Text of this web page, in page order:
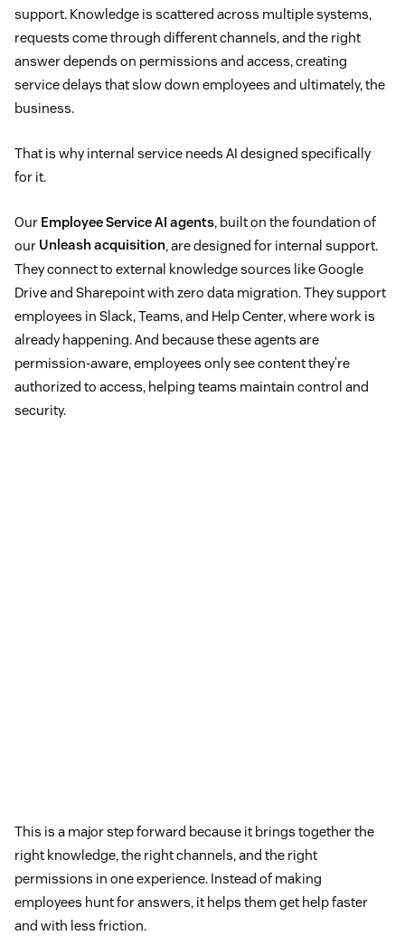
support. Knowledge is scattered across multiple systems,
requests come through different channels, and the right
answer depends on permissions and access, creating
service delays that slow down employees and ultimately, the
business.
That is why internal service needs AI designed specifically
for it.
Our Employee Service AI agents, built on the foundation of
our Unleash acquisition, are designed for internal support.
They connect to external knowledge sources like Google
Drive and Sharepoint with zero data migration. They support
employees in Slack, Teams, and Help Center, where work is
already happening. And because these agents are
permission-aware, employees only see content they’re
authorized to access, helping teams maintain control and
security.
This is a major step forward because it brings together the
right knowledge, the right channels, and the right
permissions in one experience. Instead of making
employees hunt for answers, it helps them get help faster
and with less friction.